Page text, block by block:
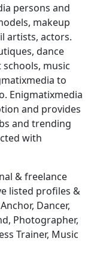
persons and
makeup
artists, actors.
dance
music
to
Enigmatixmedia
and provides
and trending
with
& freelance
listed profiles &
Dancer,
Photographer,
Trainer, Music